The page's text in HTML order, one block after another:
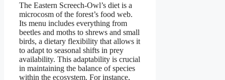
The Eastern Screech-Owl’s diet is a
microcosm of the forest’s food web.
Its menu includes everything from
beetles and moths to shrews and small
birds, a dietary flexibility that allows it
to adapt to seasonal shifts in prey
availability. This adaptability is crucial
in maintaining the balance of species
within the ecosystem. For instance,